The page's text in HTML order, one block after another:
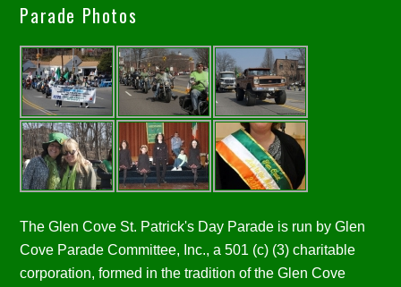
Parade Photos
The Glen Cove St. Patrick's Day Parade is run by Glen
Cove Parade Committee, Inc., a 501 (c) (3) charitable
corporation, formed in the tradition of the Glen Cove